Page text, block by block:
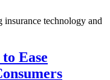
insurance technology and
Ease